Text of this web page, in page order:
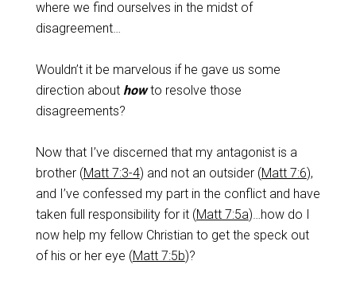
where we find ourselves in the midst of
disagreement…
Wouldn’t it be marvelous if he gave us some
direction about howto resolve those
disagreements?
Now that I’ve discerned that my antagonist is a
brother (Matt 7:3-4) and not an outsider (Matt 7:6),
and I’ve confessed my part in the conflict and have
taken full responsibility for it (Matt 7:5a)…how do I
now help my fellow Christian to get the speck out
of his or her eye (Matt 7:5b)?